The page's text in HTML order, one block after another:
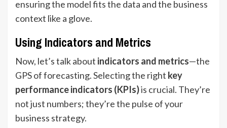
ensuring the model fits the data and the business
context like a glove.
Using Indicators and Metrics
Now, let’s talk about indicators and metrics—the
GPS of forecasting. Selecting the right key
performance indicators (KPIs)is crucial. They’re
not just numbers; they’re the pulse of your
business strategy.